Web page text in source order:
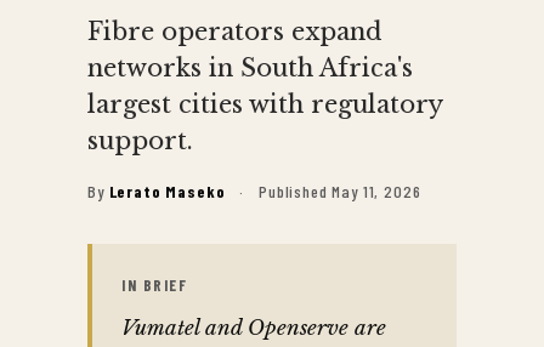
Fibre operators expand
networks in South Africa's
largest cities with regulatory
support.
By Lerato Maseko · Published May 11, 2026
IN BRIEF
Vumatel and Openserve are